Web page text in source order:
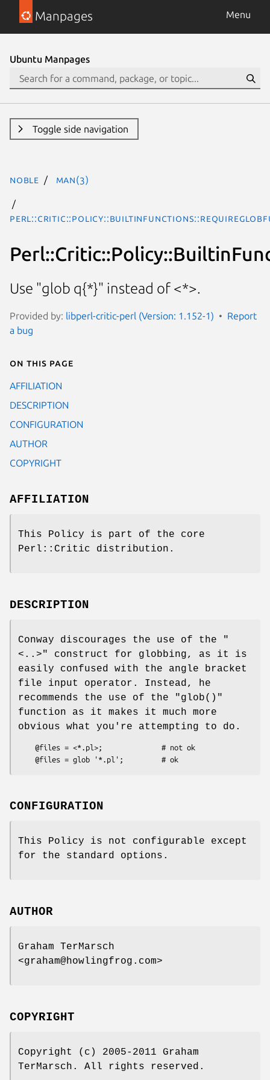
Manpages Menu
Ubuntu Manpages
Toggle side navigation
noble man(3)
Use "glob q{*}" instead of <*>.
Provided by: libperl-critic-perl (Version: 1.152-1)
Report
a bug
On this page
AFFILIATION
DESCRIPTION
CONFIGURATION
AUTHOR
COPYRIGHT
AFFILIATION
This Policy is part of the core
Perl::Critic distribution.
DESCRIPTION
Conway discourages the use of the
"
<..>"
construct for globbing, as it is
easily confused with the angle bracket
file input operator. Instead, he
recommends the use of the
"glob()"
function as it makes it much more
obvious what you're attempting to do.
CONFIGURATION
This Policy is not configurable except
for the standard options.
AUTHOR
Graham TerMarsch
<graham@howlingfrog.com>
COPYRIGHT
Copyright (c) 2005-2011 Graham
TerMarsch. All rights reserved.